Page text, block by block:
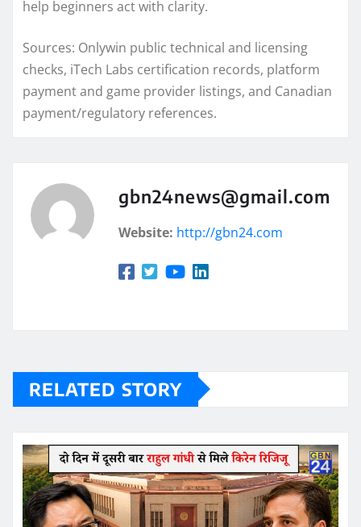
help beginners act with clarity.
Sources: Onlywin public technical and licensing
checks, iTech Labs certification records, platform
payment and game provider listings, and Canadian
payment/regulatory references.
gbn24news@gmail.com
Website: http://gbn24.com
RELATED STORY